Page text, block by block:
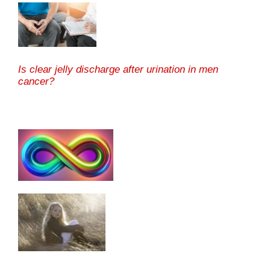
Is clear jelly discharge after urination in men
cancer?